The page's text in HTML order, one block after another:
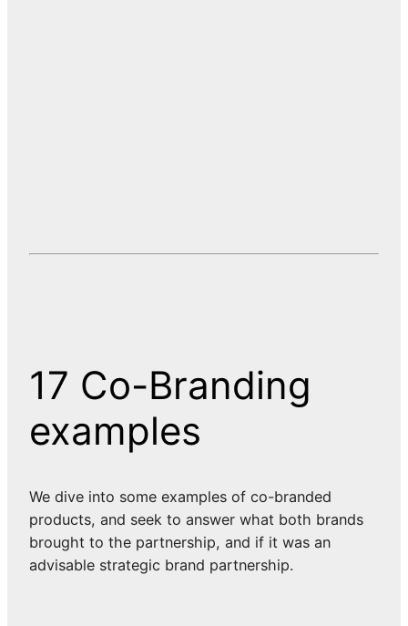
17 Co-Branding
examples
We dive into some examples of co-branded
products, and seek to answer what both brands
brought to the partnership, and if it was an
advisable strategic brand partnership.